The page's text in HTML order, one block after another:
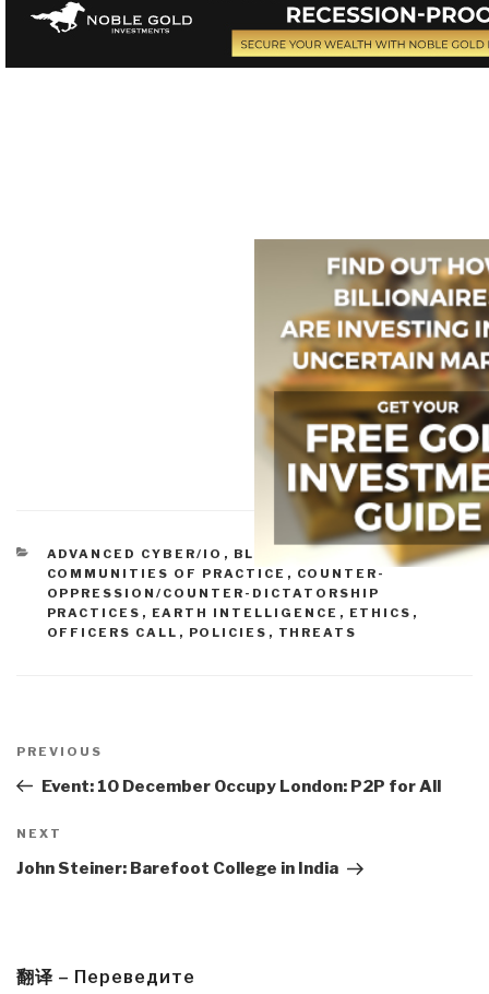
CATEGORIES
ADVANCED CYBER/IO , BLOG WISDOM
COMMUNITIES OF PRACTICE , COUNTER-
OPPRESSION/COUNTER-DICTATORSHIP
PRACTICES , EARTH INTELLIGENCE , ETHICS ,
OFFICERS CALL , POLICIES , THREATS
navigation
Previous
Post
PREVIOUS
Event: 10 December Occupy London: P2P for All
Next
Post
NEXT
John Steiner: Barefoot College in India
翻译 – Переведите